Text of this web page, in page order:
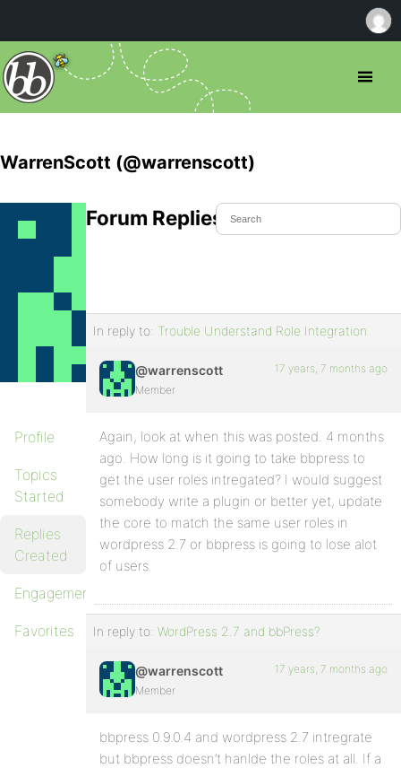
WarrenScott (@warrenscott)
Profile
Topics
Started
Replies
Created
Engagements
Favorites
Forum Replies Created
In reply to: Trouble Understand Role Integration
@warrenscott
Member
17 years, 7 months ago
Again, look at when this was posted. 4 months
ago. How long is it going to take bbpress to
get the user roles intregated? I would suggest
somebody write a plugin or better yet, update
the core to match the same user roles in
wordpress 2.7 or bbpress is going to lose alot
of users.
In reply to:WordPress 2.7 and bbPress?
@warrenscott
Member
17 years, 7 months ago
bbpress 0.9.0.4 and wordpress 2.7 intregrate
but bbpress doesn’t hanlde the roles at all. If a